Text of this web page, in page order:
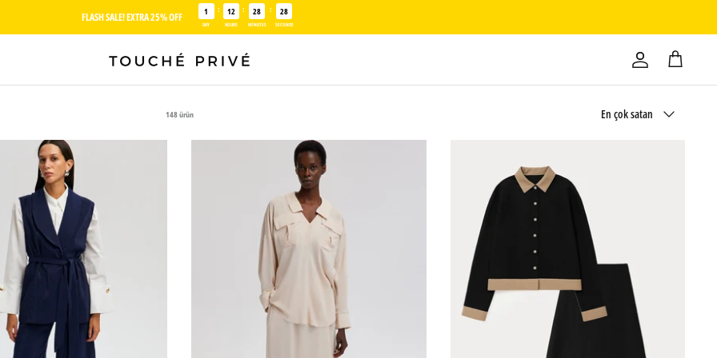
FLASH SALE! EXTRA 25% OFF 1
DAY
: 12
HOURS
: 28
MINUTES
: 27
SECONDS
148 ürün En çok satan